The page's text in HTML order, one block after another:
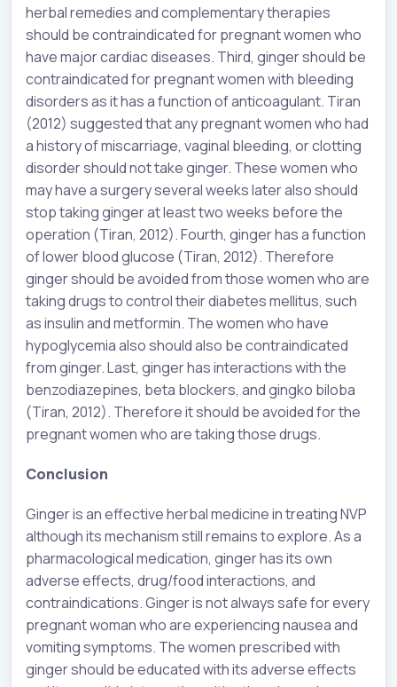
herbal remedies and complementary therapies
should be contraindicated for pregnant women who
have major cardiac diseases. Third, ginger should be
contraindicated for pregnant women with bleeding
disorders as it has a function of anticoagulant. Tiran
(2012) suggested that any pregnant women who had
a history of miscarriage, vaginal bleeding, or clotting
disorder should not take ginger. These women who
may have a surgery several weeks later also should
stop taking ginger at least two weeks before the
operation (Tiran, 2012). Fourth, ginger has a function
of lower blood glucose (Tiran, 2012). Therefore
ginger should be avoided from those women who are
taking drugs to control their diabetes mellitus, such
as insulin and metformin. The women who have
hypoglycemia also should also be contraindicated
from ginger. Last, ginger has interactions with the
benzodiazepines, beta blockers, and gingko biloba
(Tiran, 2012). Therefore it should be avoided for the
pregnant women who are taking those drugs.
Conclusion
Ginger is an effective herbal medicine in treating NVP
although its mechanism still remains to explore. As a
pharmacological medication, ginger has its own
adverse effects, drug/food interactions, and
contraindications. Ginger is not always safe for every
pregnant woman who are experiencing nausea and
vomiting symptoms. The women prescribed with
ginger should be educated with its adverse effects